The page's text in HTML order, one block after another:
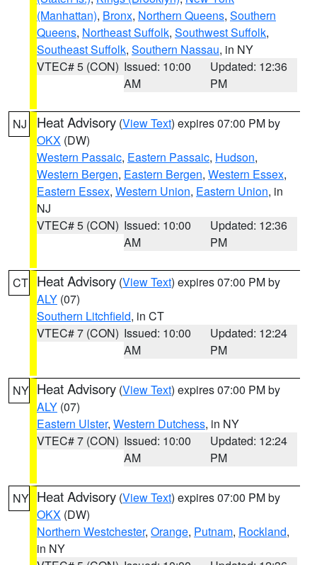
(Manhattan), Bronx, Northern Queens, Southern
Queens, Northeast Suffolk, Southwest Suffolk,
Southeast Suffolk, Southern Nassau, in NY
VTEC# 5 (CON) Issued: 10:00
AM
Updated: 12:36
PM
NJ Heat Advisory (View Text) expires 07:00 PM by
OKX (DW)
Western Passaic, Eastern Passaic, Hudson,
Western Bergen, Eastern Bergen, Western Essex,
Eastern Essex, Western Union, Eastern Union, in
NJ
VTEC# 5 (CON) Issued: 10:00
AM
Updated: 12:36
PM
CT Heat Advisory (View Text) expires 07:00 PM by
ALY (07)
Southern Litchfield, in CT
VTEC# 7 (CON) Issued: 10:00
AM
Updated: 12:24
PM
NY Heat Advisory (View Text) expires 07:00 PM by
ALY (07)
Eastern Ulster, Western Dutchess, in NY
VTEC# 7 (CON) Issued: 10:00
AM
Updated: 12:24
PM
NY Heat Advisory (View Text) expires 07:00 PM by
OKX (DW)
Northern Westchester, Orange, Putnam, Rockland,
in NY